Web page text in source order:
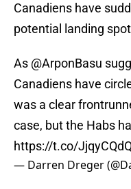
Canadiens have
potential landing
As @ArponBasu
Canadiens have
was a clear
case, but the Habs
https://t.co/
— Darren Dreger